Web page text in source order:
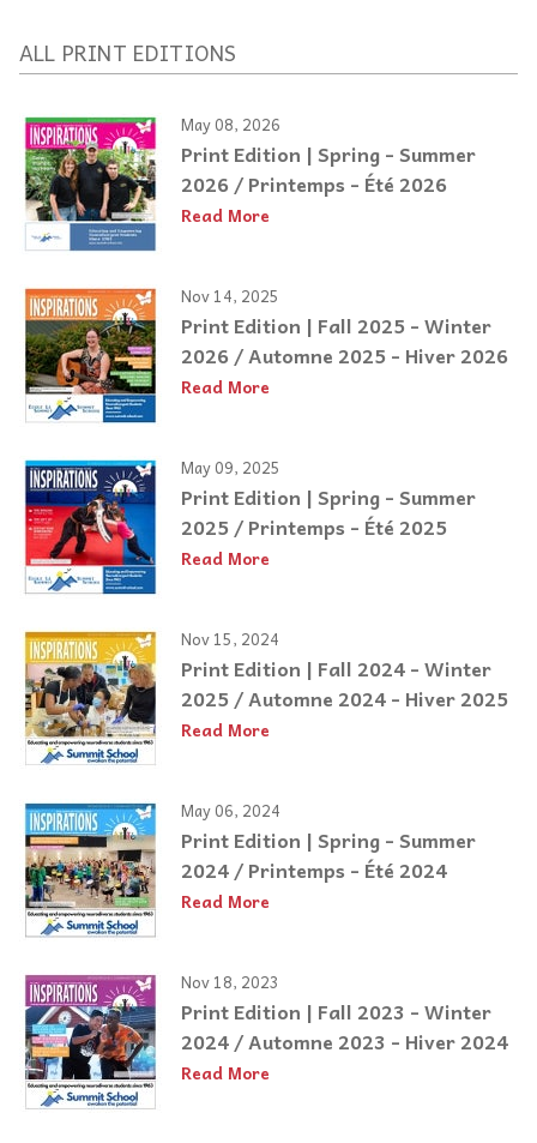
ALL PRINT EDITIONS
May 08, 2026
Print Edition | Spring - Summer
2026 / Printemps - Été 2026
Read More
Nov 14, 2025
Print Edition | Fall 2025 - Winter
2026 / Automne 2025 - Hiver 2026
Read More
May 09, 2025
Print Edition | Spring - Summer
2025 / Printemps - Été 2025
Read More
Nov 15, 2024
Print Edition | Fall 2024 - Winter
2025 / Automne 2024 - Hiver 2025
Read More
May 06, 2024
Print Edition | Spring - Summer
2024 / Printemps - Été 2024
Read More
Nov 18, 2023
Print Edition | Fall 2023 - Winter
2024 / Automne 2023 - Hiver 2024
Read More